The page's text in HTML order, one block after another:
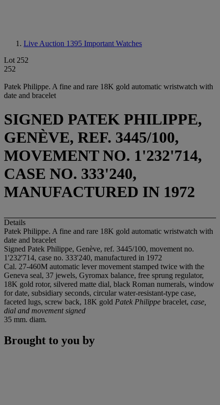
Live Auction 1395 Important Watches
Lot 252
252
Patek Philippe. A fine and rare 18K gold automatic wristwatch with
date and bracelet
SIGNED PATEK PHILIPPE,
GENÈVE, REF. 3445/100,
MOVEMENT NO. 1'232'714,
CASE NO. 333'240,
MANUFACTURED IN 1972
Details
Patek Philippe. A fine and rare 18K gold automatic wristwatch with
date and bracelet
Signed Patek Philippe, Genève, ref. 3445/100, movement no.
1'232'714, case no. 333'240, manufactured in 1972
Cal. 27-460M automatic lever movement stamped twice with the
Geneva seal, 37 jewels, Gyromax balance, free sprung regulator,
18K gold rotor, silvered matte dial, black Roman numerals, window
for date, subsidiary seconds, circular water-resistant-type case,
faceted lugs, screw back, 18K gold Patek Philippe bracelet, case,
dial and movement signed
35 mm. diam.
Brought to you by